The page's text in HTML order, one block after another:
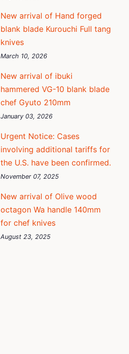
New arrival of Hand forged
blank blade Kurouchi Full tang
knives
March 10, 2026
New arrival of ibuki
hammered VG-10 blank blade
chef Gyuto 210mm
January 03, 2026
Urgent Notice: Cases
involving additional tariffs for
the U.S. have been confirmed.
November 07, 2025
New arrival of Olive wood
octagon Wa handle 140mm
for chef knives
August 23, 2025